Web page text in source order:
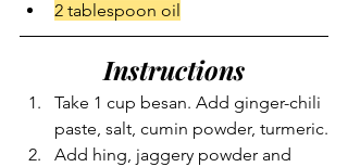
2 tablespoon oil
Instructions
Take 1 cup besan. Add ginger-chili
paste, salt, cumin powder, turmeric.
Add hing, jaggery powder and